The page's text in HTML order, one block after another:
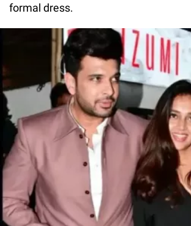
formal dress.